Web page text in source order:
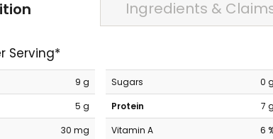
Ingredients &
Serving*
9 g
5 g
30 mg
Sugars
0 g
Protein
7 g
Vitamin A
6